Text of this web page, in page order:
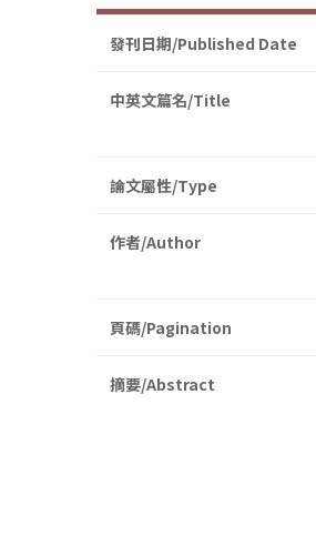
發刊日期/Published Date
中英文篇名/Title
論文屬性/Type
作者/Author
頁碼/Pagination
摘要/Abstract